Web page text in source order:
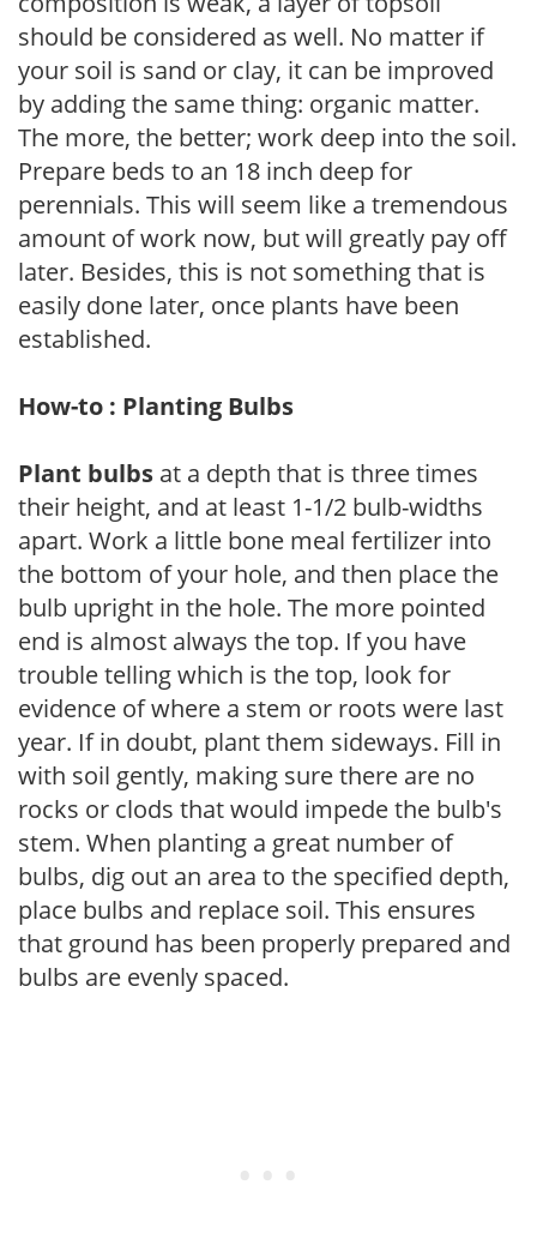
should be considered as well. No matter if
your soil is sand or clay, it can be improved
by adding the same thing: organic matter.
The more, the better; work deep into the soil.
Prepare beds to an 18 inch deep for
perennials. This will seem like a tremendous
amount of work now, but will greatly pay off
later. Besides, this is not something that is
easily done later, once plants have been
established.
How-to : Planting Bulbs
Plant bulbs at a depth that is three times
their height, and at least 1-1/2 bulb-widths
apart. Work a little bone meal fertilizer into
the bottom of your hole, and then place the
bulb upright in the hole. The more pointed
end is almost always the top. If you have
trouble telling which is the top, look for
evidence of where a stem or roots were last
year. If in doubt, plant them sideways. Fill in
with soil gently, making sure there are no
rocks or clods that would impede the bulb's
stem. When planting a great number of
bulbs, dig out an area to the specified depth,
place bulbs and replace soil. This ensures
that ground has been properly prepared and
bulbs are evenly spaced.